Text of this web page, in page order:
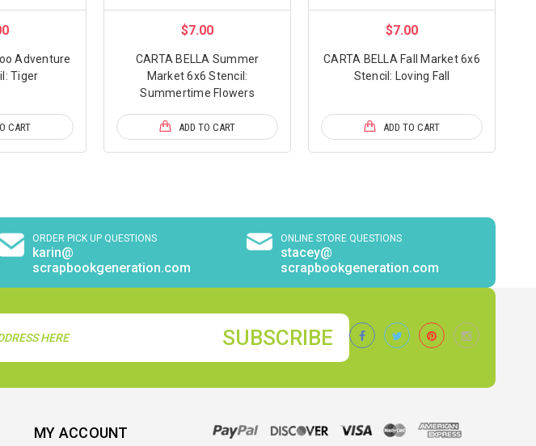
Adventure
Tiger
CART
$7.00
CARTA BELLA Summer
Market 6x6 Stencil:
Summertime Flowers
ADD TO CART
$7.00
CARTA BELLA Fall Market 6x6
Stencil: Loving Fall
ADD TO CART
ORDER PICK UP QUESTIONS
karin@
scrapbookgeneration.com
ONLINE STORE QUESTIONS
stacey@
scrapbookgeneration.com
MY ACCOUNT